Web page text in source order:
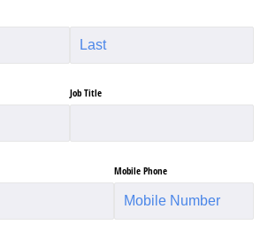
Job Title
Mobile Phone